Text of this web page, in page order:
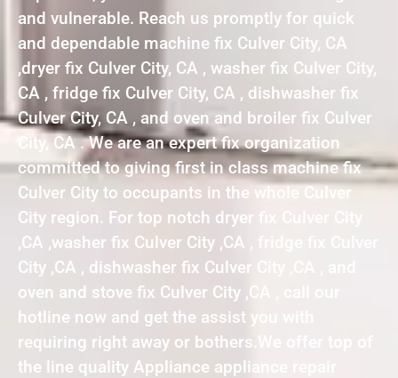
and vulnerable. Reach us promptly for quick
and dependable machine fix Culver City, CA
,dryer fix Culver City, CA , washer fix Culver City,
CA , fridge fix Culver City, CA , dishwasher fix
Culver City, CA , and oven and broiler fix Culver
City, CA . We are an expert fix organization
committed to giving first in class machine fix
Culver City to occupants in the whole Culver
City region. For top notch dryer fix Culver City
,CA ,washer fix Culver City ,CA , fridge fix Culver
City ,CA , dishwasher fix Culver City ,CA , and
oven and stove fix Culver City ,CA , call our
hotline now and get the assist you with
requiring right away or bothers.We offer top of
the line quality Appliance appliance repair